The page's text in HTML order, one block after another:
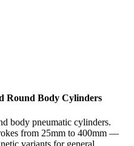
Round Body Cylinders
body pneumatic cylinders.
from 25mm to 400mm —
variants for general